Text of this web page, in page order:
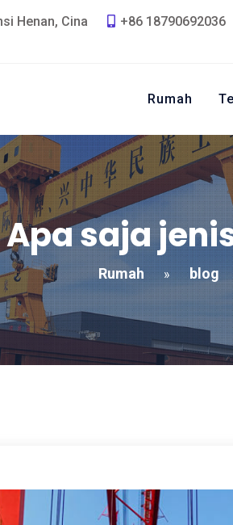
Henan, Cina
+86 18790692036
Rumah
Apa saja
Rumah » blog